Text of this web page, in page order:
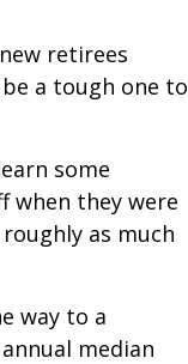
retirees
a tough one to
some
when they were
as much
way to a
median